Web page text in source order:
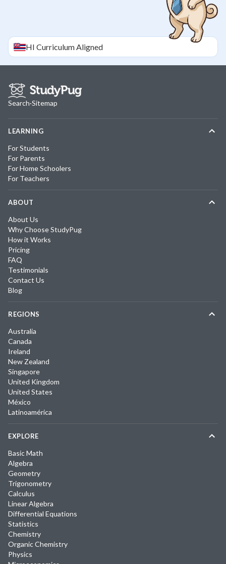
HI Curriculum Aligned
Search·Sitemap
LEARNING
For Students
For Parents
For Home Schoolers
For Teachers
ABOUT
About Us
Why Choose StudyPug
How it Works
Pricing
FAQ
Testimonials
Contact Us
Blog
REGIONS
Australia
Canada
Ireland
New Zealand
Singapore
United Kingdom
United States
México
Latinoamérica
EXPLORE
Basic Math
Algebra
Geometry
Trigonometry
Calculus
Linear Algebra
Differential Equations
Statistics
Chemistry
Organic Chemistry
Physics